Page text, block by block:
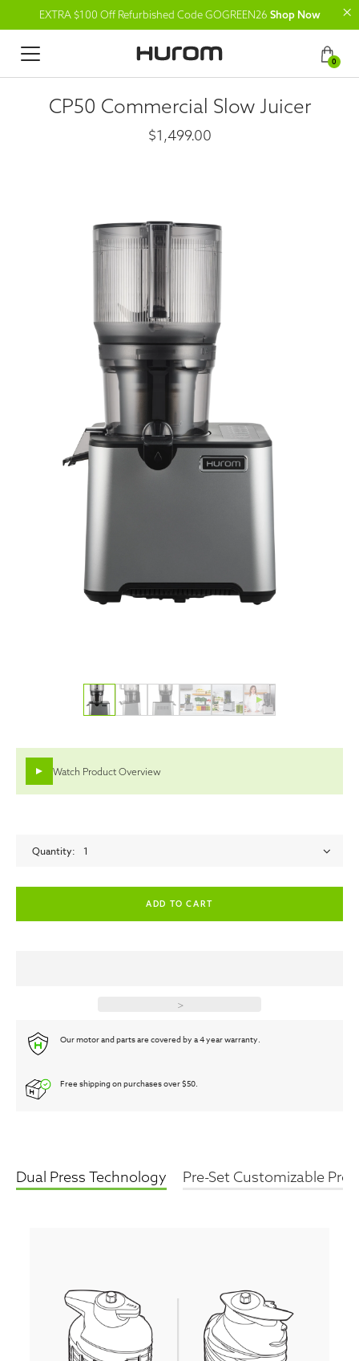
EXTRA $100 Off Refurbished Code GOGREEN26 Shop Now
0
CP50 Commercial Slow Juicer
$1,499.00
Quantity 1
empty label
empty label
>
Our motor and parts are covered by a 4 year warranty.
Free shipping on purchases over $50.
Watch Product Overview
Dual Press Technology Pre-Set Customizable